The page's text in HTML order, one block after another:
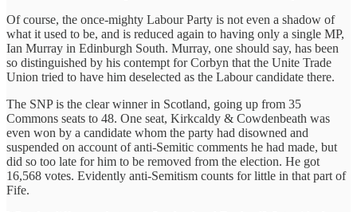
Of course, the once-mighty Labour Party is not even a shadow of
what it used to be, and is reduced again to having only a single MP,
Ian Murray in Edinburgh South. Murray, one should say, has been
so distinguished by his contempt for Corbyn that the Unite Trade
Union tried to have him deselected as the Labour candidate there.
The SNP is the clear winner in Scotland, going up from 35
Commons seats to 48. One seat, Kirkcaldy & Cowdenbeath was
even won by a candidate whom the party had disowned and
suspended on account of anti-Semitic comments he had made, but
did so too late for him to be removed from the election. He got
16,568 votes. Evidently anti-Semitism counts for little in that part of
Fife.